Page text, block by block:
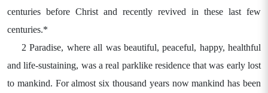
centuries before Christ and recently revived in these last few
centuries.*
2 Paradise, where all was beautiful, peaceful, happy, healthful
and life-sustaining, was a real parklike residence that was early lost
to mankind. For almost six thousand years now mankind has been